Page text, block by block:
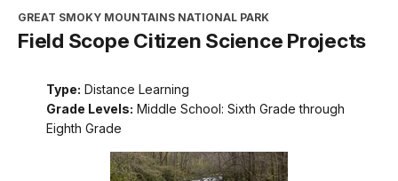
GREAT SMOKY MOUNTAINS NATIONAL PARK
Field Scope Citizen Science Projects
Type: Distance Learning
Grade Levels: Middle School: Sixth Grade through
Eighth Grade